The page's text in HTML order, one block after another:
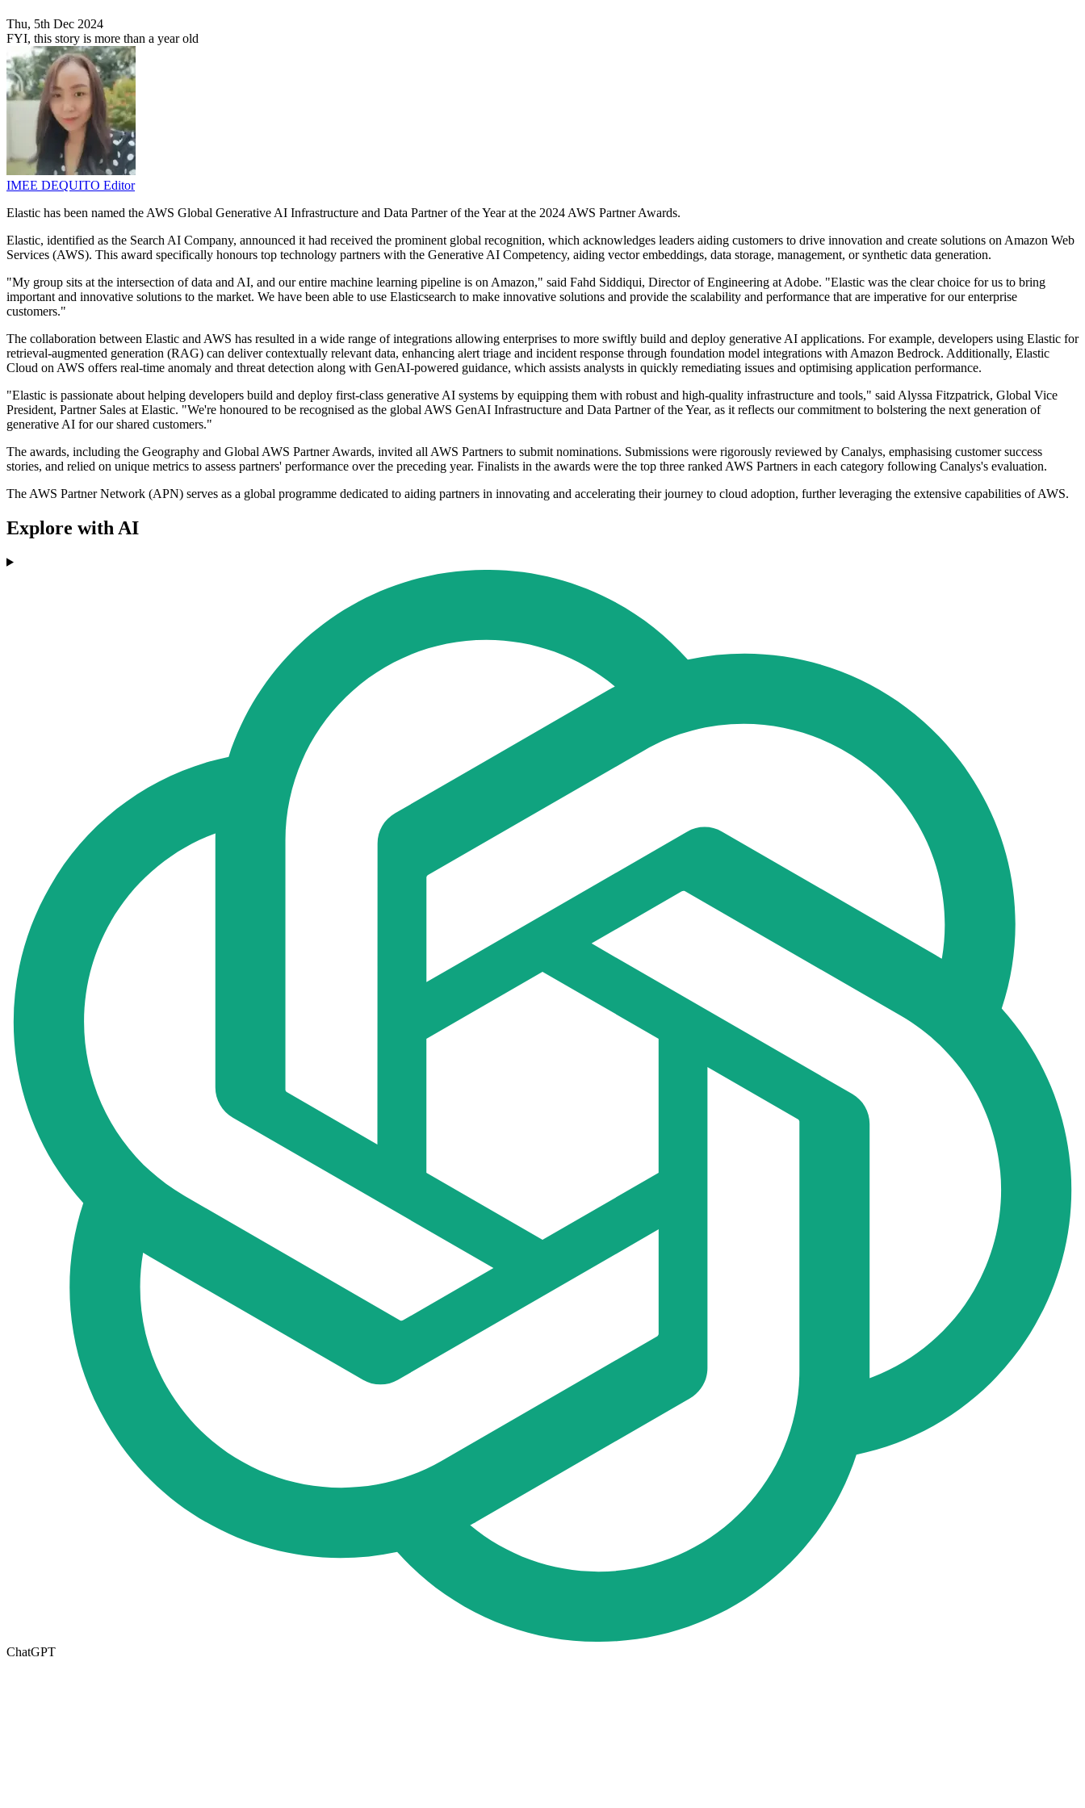
Thu, 5th Dec 2024
FYI, this story is more than a year old
IMEE DEQUITO Editor
Elastic has been named the AWS Global Generative AI Infrastructure and Data Partner of the Year at the 2024 AWS Partner Awards.
Elastic, identified as the Search AI Company, announced it had received the prominent global recognition, which acknowledges leaders aiding customers to drive innovation and create solutions on Amazon Web
Services (AWS). This award specifically honours top technology partners with the Generative AI Competency, aiding vector embeddings, data storage, management, or synthetic data generation.
"My group sits at the intersection of data and AI, and our entire machine learning pipeline is on Amazon," said Fahd Siddiqui, Director of Engineering at Adobe. "Elastic was the clear choice for us to bring
important and innovative solutions to the market. We have been able to use Elasticsearch to make innovative solutions and provide the scalability and performance that are imperative for our enterprise
customers."
The collaboration between Elastic and AWS has resulted in a wide range of integrations allowing enterprises to more swiftly build and deploy generative AI applications. For example, developers using Elastic for
retrieval-augmented generation (RAG) can deliver contextually relevant data, enhancing alert triage and incident response through foundation model integrations with Amazon Bedrock. Additionally, Elastic
Cloud on AWS offers real-time anomaly and threat detection along with GenAI-powered guidance, which assists analysts in quickly remediating issues and optimising application performance.
"Elastic is passionate about helping developers build and deploy first-class generative AI systems by equipping them with robust and high-quality infrastructure and tools," said Alyssa Fitzpatrick, Global Vice
President, Partner Sales at Elastic. "We're honoured to be recognised as the global AWS GenAI Infrastructure and Data Partner of the Year, as it reflects our commitment to bolstering the next generation of
generative AI for our shared customers."
The awards, including the Geography and Global AWS Partner Awards, invited all AWS Partners to submit nominations. Submissions were rigorously reviewed by Canalys, emphasising customer success
stories, and relied on unique metrics to assess partners' performance over the preceding year. Finalists in the awards were the top three ranked AWS Partners in each category following Canalys's evaluation.
The AWS Partner Network (APN) serves as a global programme dedicated to aiding partners in innovating and accelerating their journey to cloud adoption, further leveraging the extensive capabilities of AWS.
Explore with AI
ChatGPT